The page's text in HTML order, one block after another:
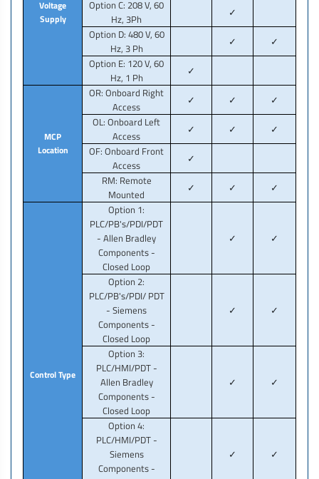
Voltage
Supply
Option C: 208 V, 60
Hz, 3Ph
✓
Option D: 480 V, 60
Hz, 3 Ph
✓
✓
Option E: 120 V, 60
Hz, 1 Ph
✓
MCP
Location
OR: Onboard Right
Access
✓ ✓
✓
OL: Onboard Left
Access
✓ ✓
✓
OF: Onboard Front
Access
✓
RM: Remote
Mounted
✓ ✓ ✓
Control Type
Option 1:
PLC/PB's/PDI/PDT
- Allen Bradley
Components -
Closed Loop
✓ ✓
Option 2:
PLC/PB's/PDI/ PDT
- Siemens
Components -
Closed Loop
✓ ✓
Option 3:
PLC/HMI/PDT -
Allen Bradley
Components -
Closed Loop
✓ ✓
Option 4:
PLC/HMI/PDT -
Siemens
Components -
✓ ✓